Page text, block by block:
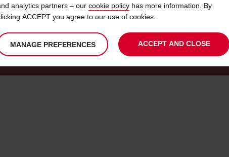
SIGN IN TO AVIS PREFERRED
analytics partners – our cookie policy has more information. By
ACCEPT you agree to our use of cookies.
MANAGE PREFERENCES ACCEPT AND CLOSE